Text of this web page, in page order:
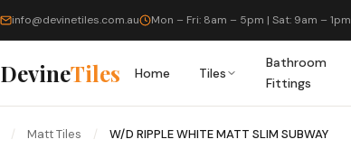
info@devinetiles.com.au Mon – Fri: 8am – 5pm | Sat: 9am – 1pm
DevineTiles Home Tiles
Bathroom
Fittings
/ Matt Tiles / W/D RIPPLE WHITE MATT SLIM SUBWAY